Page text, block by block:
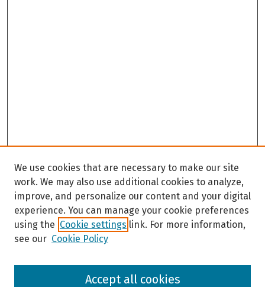
Browse
We use cookies that are necessary to make our site
work. We may also use additional cookies to analyze,
improve, and personalize our content and your digital
experience. You can manage your cookie preferences
using the Cookie settings link. For more information,
see our Cookie Policy
Accept all cookies